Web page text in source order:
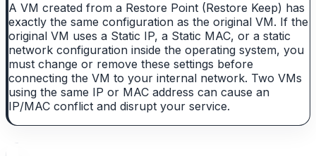
A VM created from a Restore Point (Restore Keep) has
exactly the same configuration as the original VM. If the
original VM uses a Static IP, a Static MAC, or a static
network configuration inside the operating system, you
must change or remove these settings before
connecting the VM to your internal network. Two VMs
using the same IP or MAC address can cause an
IP/MAC conflict and disrupt your service.